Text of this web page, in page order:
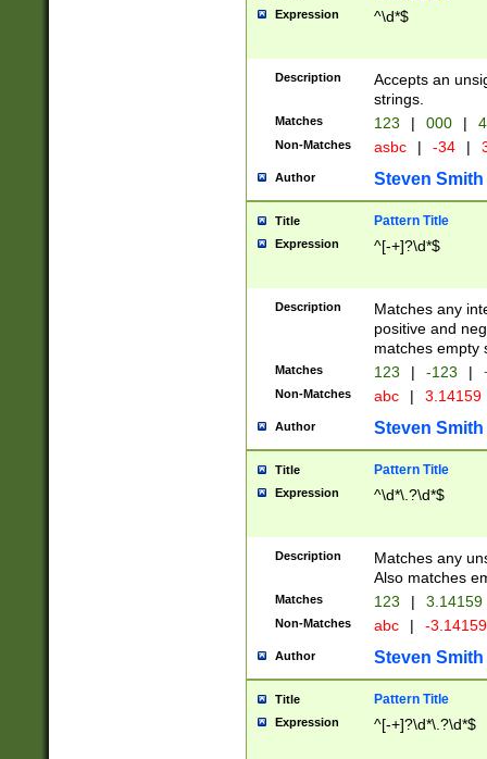
Expression ^\d*$
Description
Accepts an
strings.
Matches 123 | 000 |
Non-Matches asbc | -34 |
Author Steven Smith
Title Pattern Title
Expression ^[-+]?\d*$
Description
Matches any
positive and
matches empty
Matches 123 | -123 |
Non-Matches abc | 3.14159
Author Steven Smith
Title Pattern Title
Expression ^\d*\.?\d*$
Description
Matches any
Also matches
Matches 123 | 3.14159
Non-Matches abc | -
Author Steven Smith
Title Pattern Title
Expression ^[-+]?\d*\.?\d*$